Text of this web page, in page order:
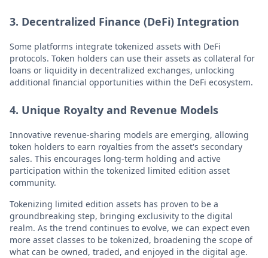
3. Decentralized Finance (DeFi) Integration
Some platforms integrate tokenized assets with DeFi
protocols. Token holders can use their assets as collateral for
loans or liquidity in decentralized exchanges, unlocking
additional financial opportunities within the DeFi ecosystem.
4. Unique Royalty and Revenue Models
Innovative revenue-sharing models are emerging, allowing
token holders to earn royalties from the asset's secondary
sales. This encourages long-term holding and active
participation within the tokenized limited edition asset
community.
Tokenizing limited edition assets has proven to be a
groundbreaking step, bringing exclusivity to the digital
realm. As the trend continues to evolve, we can expect even
more asset classes to be tokenized, broadening the scope of
what can be owned, traded, and enjoyed in the digital age.